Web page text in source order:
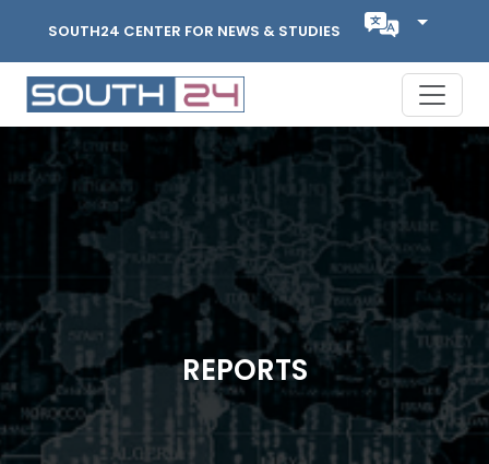
SOUTH24 CENTER FOR NEWS & STUDIES
REPORTS